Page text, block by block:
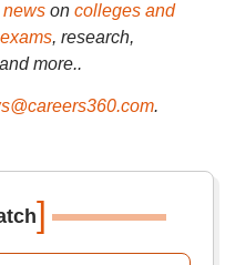
on colleges and
exams, research,
more..
.
]